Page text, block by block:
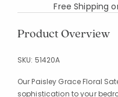
Free Shipping
Product Overview
SKU: 51420A
Our Paisley Grace Floral
sophistication to your